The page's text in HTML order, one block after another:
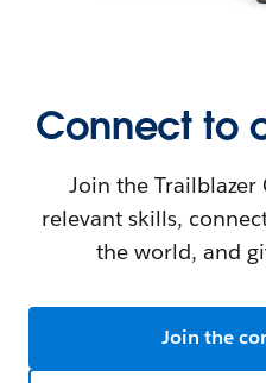
Connect to
Join the
relevant skills,
the world, and
Join the